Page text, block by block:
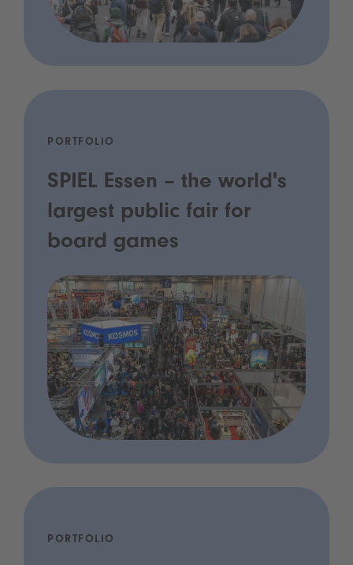
PORTFOLIO
SPIEL Essen – the world's
largest public fair for
board games
PORTFOLIO